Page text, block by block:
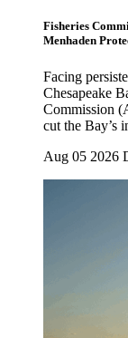
Fisheries
Menhaden
Facing
Chesapeake
Commission
cut the Bay’s
Aug 05 2026